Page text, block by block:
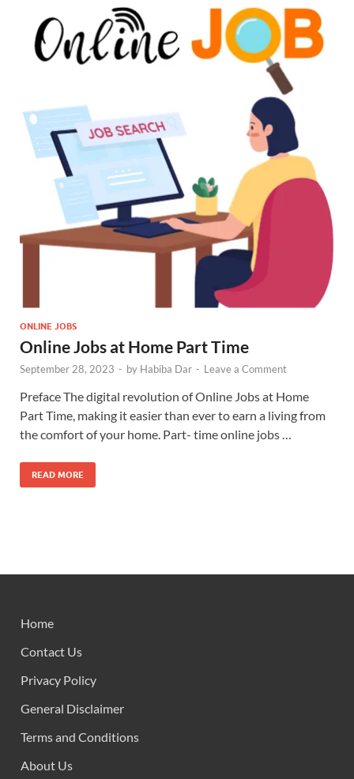
ONLINE JOBS
Online Jobs at Home Part Time
September 28, 2023 - by Habiba Dar - Leave a Comment
Preface The digital revolution of Online Jobs at Home
Part Time, making it easier than ever to earn a living from
the comfort of your home. Part- time online jobs …
READ MORE
Home
Contact Us
Privacy Policy
General Disclaimer
Terms and Conditions
About Us